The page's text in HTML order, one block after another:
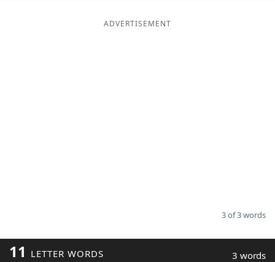
ADVERTISEMENT
3 of 3 words
11 LETTER WORDS 3 words